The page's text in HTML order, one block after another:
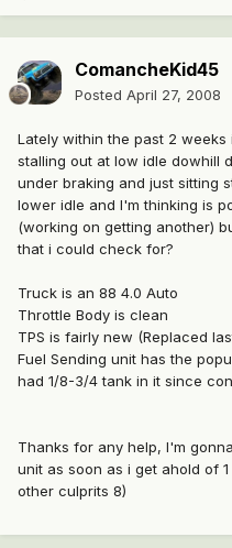
ComancheKid45
Posted April 27, 2008
Lately within the past 2
stalling out at low idle dowhill
under braking and just sitting
lower idle and I'm thinking is
(working on getting another)
that i could check for?
Truck is an 88 4.0 Auto
Throttle Body is clean
TPS is fairly new (Replaced
Fuel Sending unit has the
had 1/8-3/4 tank in it since
Thanks for any help, I'm
unit as soon as i get ahold of
other culprits 8)